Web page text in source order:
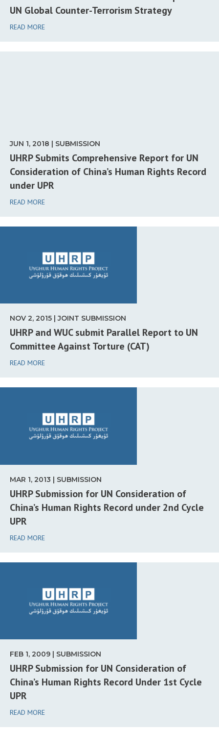
UN Global Counter-Terrorism Strategy
READ MORE
JUN 1, 2018 | SUBMISSION
UHRP Submits Comprehensive Report for UN
Consideration of China’s Human Rights Record
under UPR
READ MORE
NOV 2, 2015 | JOINT SUBMISSION
UHRP and WUC submit Parallel Report to UN
Committee Against Torture (CAT)
READ MORE
MAR 1, 2013 | SUBMISSION
UHRP Submission for UN Consideration of
China’s Human Rights Record under 2nd Cycle
UPR
READ MORE
FEB 1, 2009 | SUBMISSION
UHRP Submission for UN Consideration of
China’s Human Rights Record Under 1st Cycle
UPR
READ MORE